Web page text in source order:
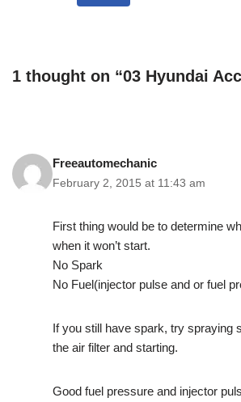
1 thought on “03 Hyundai
Freeautomechanic
February 2, 2015 at 11:43 am
First thing would be to determine
when it won’t start.
No Spark
No Fuel(injector pulse and or fuel
If you still have spark, try spraying
the air filter and starting.
Good fuel pressure and injector